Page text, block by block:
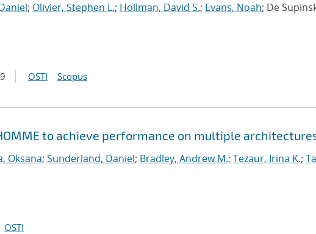
; Olivier, Stephen L.; Hollman, David S.; Evans, Noah; De
OSTI Scopus
to achieve performance on multiple
Oksana; Sunderland, Daniel; Bradley, Andrew M.; Tezaur, Irina K.;
OSTI